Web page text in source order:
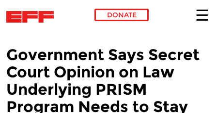
DONATE
Government Says Secret
Court Opinion on Law
Underlying PRISM
Program Needs to Stay